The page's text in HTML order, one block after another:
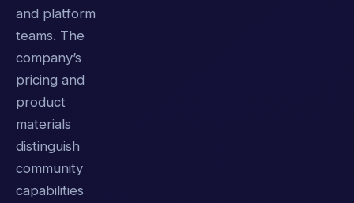
and platform
teams. The
company’s
pricing and
product
materials
distinguish
community
capabilities